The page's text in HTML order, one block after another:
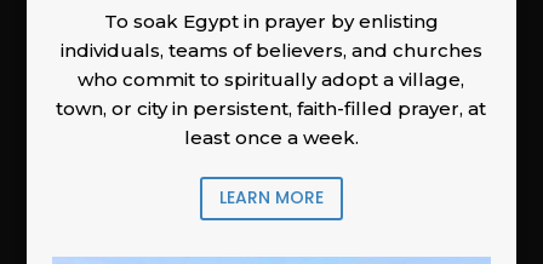
To soak Egypt in prayer by enlisting
individuals, teams of believers, and churches
who commit to spiritually adopt a village,
town, or city in persistent, faith-filled prayer, at
least once a week.
LEARN MORE